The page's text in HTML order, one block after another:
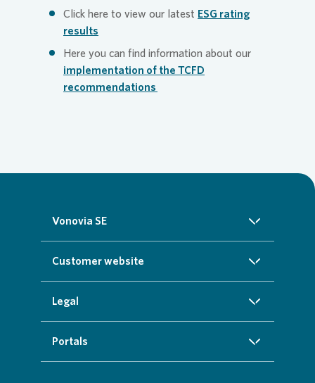
Click here to view our latest ESG rating
results
Here you can find information about our
implementation of the TCFD
recommendations
Vonovia SE
About us
Sustainability
Customer website
Homepage
Customer service
Legal
Imprint
Portals